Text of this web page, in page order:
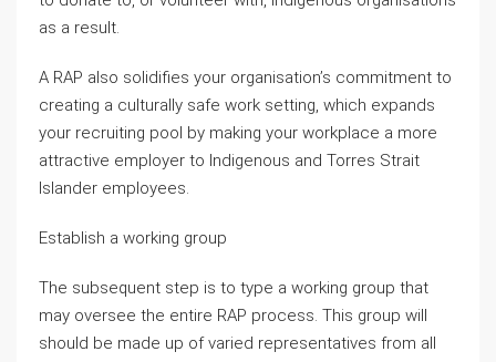
as a result.
A RAP also solidifies your organisation’s commitment to
creating a culturally safe work setting, which expands
your recruiting pool by making your workplace a more
attractive employer to Indigenous and Torres Strait
Islander employees.
Establish a working group
The subsequent step is to type a working group that
may oversee the entire RAP process. This group will
should be made up of varied representatives from all